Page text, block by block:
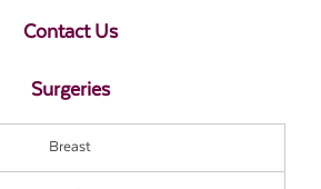
Contact Us
Surgeries
Breast